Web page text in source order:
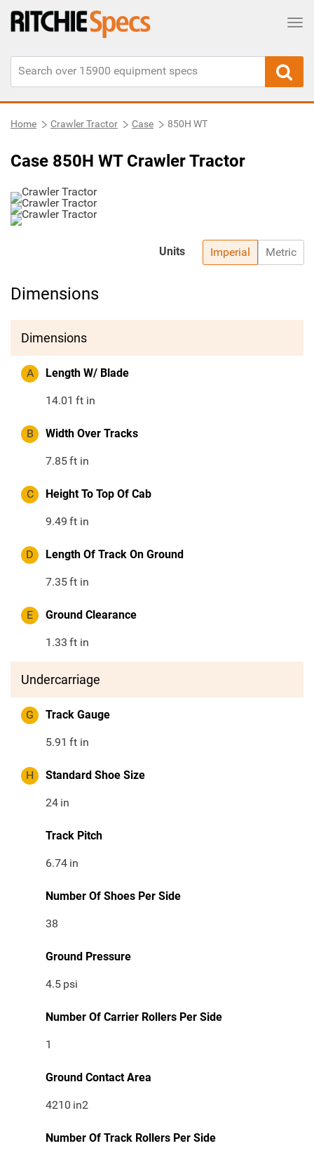
Home Crawler Tractor Case 850H WT
Case 850H WT Crawler Tractor
Imperial Metric
Units
Dimensions
Dimensions
A Length W/ Blade
14.01 ft in
B Width Over Tracks
7.85ft in
C Height To Top Of Cab
9.49 ft in
D Length Of Track On Ground
7.35ft in
E Ground Clearance
1.33 ft in
Undercarriage
G Track Gauge
5.91 ft in
H Standard Shoe Size
24 in
Track Pitch
6.74 in
Number Of Shoes Per Side
38
Ground Pressure
4.5 psi
Number Of Carrier Rollers Per Side
1
Ground Contact Area
4210 in2
Number Of Track Rollers Per Side